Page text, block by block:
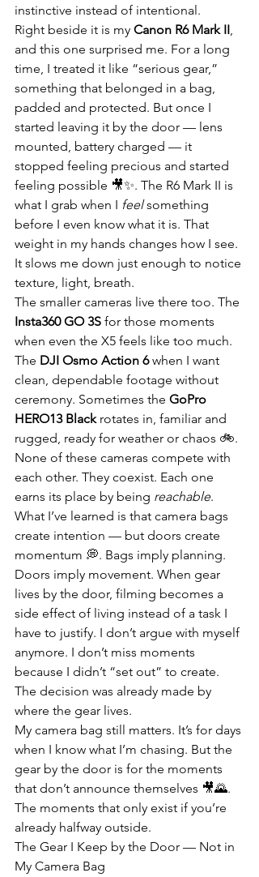
instinctive instead of intentional.
Right beside it is my Canon R6 Mark II,
and this one surprised me. For a long
time, I treated it like “serious gear,”
something that belonged in a bag,
padded and protected. But once I
started leaving it by the door — lens
mounted, battery charged — it
stopped feeling precious and started
feeling possible 🎥✨. The R6 Mark II is
what I grab when I feel something
before I even know what it is. That
weight in my hands changes how I see.
It slows me down just enough to notice
texture, light, breath.
The smaller cameras live there too. The
Insta360 GO 3S for those moments
when even the X5 feels like too much.
The DJI Osmo Action 6 when I want
clean, dependable footage without
ceremony. Sometimes the GoPro
HERO13 Black rotates in, familiar and
rugged, ready for weather or chaos 🚲.
None of these cameras compete with
each other. They coexist. Each one
earns its place by being reachable.
What I’ve learned is that camera bags
create intention — but doors create
momentum 💭. Bags imply planning.
Doors imply movement. When gear
lives by the door, filming becomes a
side effect of living instead of a task I
have to justify. I don’t argue with myself
anymore. I don’t miss moments
because I didn’t “set out” to create.
The decision was already made by
where the gear lives.
My camera bag still matters. It’s for days
when I know what I’m chasing. But the
gear by the door is for the moments
that don’t announce themselves 🎥🌄.
The moments that only exist if you’re
already halfway outside.
The Gear I Keep by the Door — Not in
My Camera Bag